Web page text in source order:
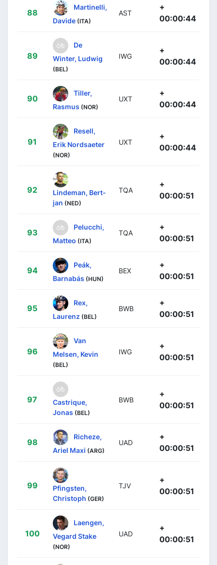
88
Martinelli,
Davide (ITA)
AST
+
00:00:44
89
De
Winter, Ludwig
(BEL)
IWG
+
00:00:44
90
Tiller,
Rasmus (NOR)
UXT
+
00:00:44
91
Resell,
Erik Nordsaeter
(NOR)
UXT
+
00:00:44
92
Lindeman, Bert-
jan (NED)
TQA
+
00:00:51
93
Pelucchi,
Matteo (ITA)
TQA
+
00:00:51
94
Peák,
Barnabás (HUN)
BEX
+
00:00:51
95
Rex,
Laurenz (BEL)
BWB
+
00:00:51
96
Van
Melsen, Kevin
(BEL)
IWG
+
00:00:51
97
Castrique,
Jonas (BEL)
BWB
+
00:00:51
98
Richeze,
Ariel Maxi (ARG)
UAD
+
00:00:51
99
Pfingsten,
Christoph (GER)
TJV
+
00:00:51
100
Laengen,
Vegard Stake
(NOR)
UAD
+
00:00:51